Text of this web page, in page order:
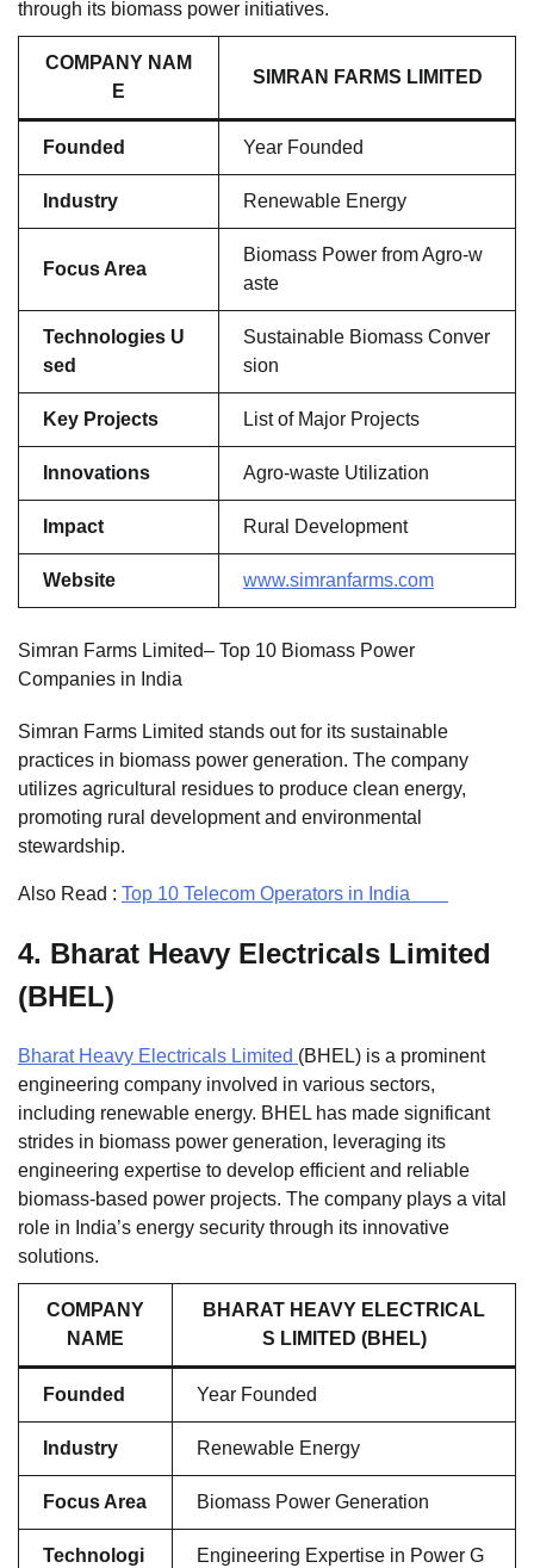
through its biomass power initiatives.
COMPANY NAM
E
SIMRAN FARMS LIMITED
Founded Year Founded
Industry Renewable Energy
Focus Area
Biomass Power from Agro-w
aste
Technologies U
sed
Sustainable Biomass Conver
sion
Key Projects List of Major Projects
Innovations Agro-waste Utilization
Impact Rural Development
Website www.simranfarms.com
Simran Farms Limited– Top 10 Biomass Power
Companies in India
Simran Farms Limited stands out for its sustainable
practices in biomass power generation. The company
utilizes agricultural residues to produce clean energy,
promoting rural development and environmental
stewardship.
Also Read : Top 10 Telecom Operators in India
4. Bharat Heavy Electricals Limited
(BHEL)
Bharat Heavy Electricals Limited (BHEL) is a prominent
engineering company involved in various sectors,
including renewable energy. BHEL has made significant
strides in biomass power generation, leveraging its
engineering expertise to develop efficient and reliable
biomass-based power projects. The company plays a vital
role in India’s energy security through its innovative
solutions.
COMPANY
NAME
BHARAT HEAVY ELECTRICAL
S LIMITED (BHEL)
Founded Year Founded
Industry Renewable Energy
Focus Area Biomass Power Generation
Technologi
Engineering Expertise in Power G